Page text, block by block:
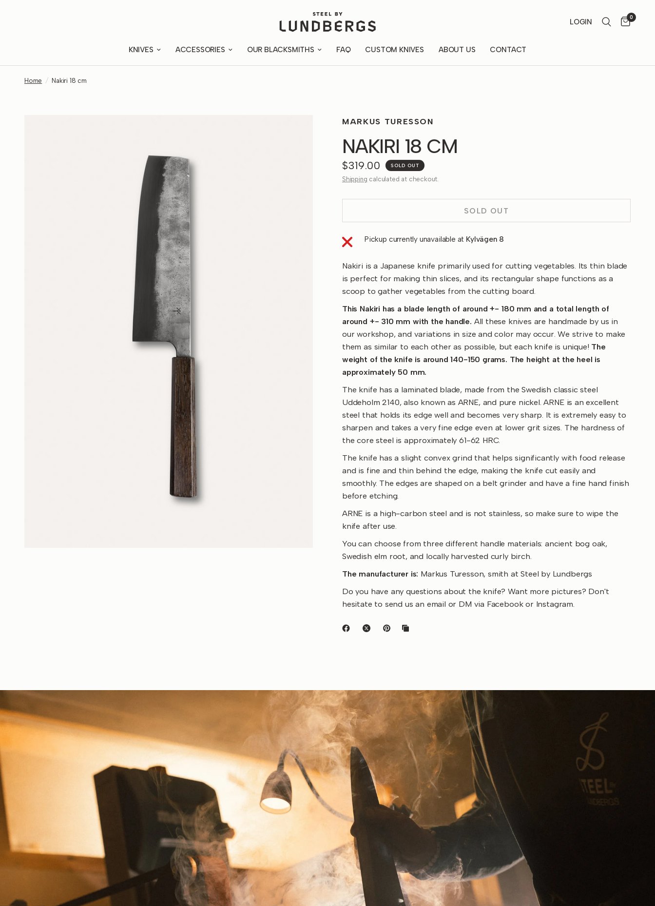
LOGIN
0
KNIVES ACCESSORIES OUR BLACKSMITHS FAQ CUSTOM KNIVES ABOUT US CONTACT
Home / Nakiri 18 cm
MARKUS TURESSON
NAKIRI 18 CM
$319.00 SOLD OUT
Shipping calculated at checkout.
SOLD OUT
Pickup currently unavailable at Kylvägen 8
Nakiri is a Japanese knife primarily used for cutting vegetables. Its thin blade
is perfect for making thin slices, and its rectangular shape functions as a
scoop to gather vegetables from the cutting board.
This Nakiri has a blade length of around +- 180 mm and a total length of
around +- 310 mm with the handle. All these knives are handmade by us in
our workshop, and variations in size and color may occur. We strive to make
them as similar to each other as possible, but each knife is unique! The
weight of the knife is around 140-150 grams. The height at the heel is
approximately 50 mm.
The knife has a laminated blade, made from the Swedish classic steel
Uddeholm 2140, also known as ARNE, and pure nickel. ARNE is an excellent
steel that holds its edge well and becomes very sharp. It is extremely easy to
sharpen and takes a very fine edge even at lower grit sizes. The hardness of
the core steel is approximately 61-62 HRC.
The knife has a slight convex grind that helps significantly with food release
and is fine and thin behind the edge, making the knife cut easily and
smoothly. The edges are shaped on a belt grinder and have a fine hand finish
before etching.
ARNE is a high-carbon steel and is not stainless, so make sure to wipe the
knife after use.
You can choose from three different handle materials: ancient bog oak,
Swedish elm root, and locally harvested curly birch.
The manufacturer is: Markus Turesson, smith at Steel by Lundbergs
Do you have any questions about the knife? Want more pictures? Don't
hesitate to send us an email or DM via Facebook or Instagram.